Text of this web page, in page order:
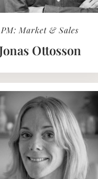
PM: Market & Sales
Ottosson